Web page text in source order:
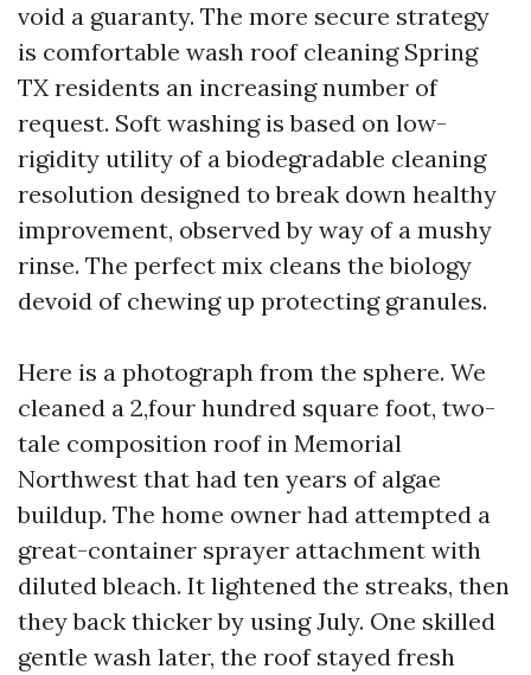
void a guaranty. The more secure strategy
is comfortable wash roof cleaning Spring
TX residents an increasing number of
request. Soft washing is based on low-
rigidity utility of a biodegradable cleaning
resolution designed to break down healthy
improvement, observed by way of a mushy
rinse. The perfect mix cleans the biology
devoid of chewing up protecting granules.
Here is a photograph from the sphere. We
cleaned a 2,four hundred square foot, two-
tale composition roof in Memorial
Northwest that had ten years of algae
buildup. The home owner had attempted a
great-container sprayer attachment with
diluted bleach. It lightened the streaks, then
they back thicker by using July. One skilled
gentle wash later, the roof stayed fresh